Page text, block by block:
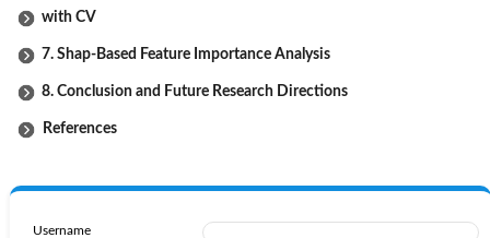
with CV
7. Shap-Based Feature Importance Analysis
8. Conclusion and Future Research Directions
References
Username